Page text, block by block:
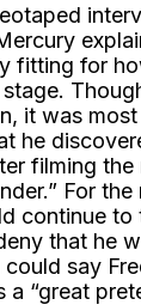
fitting for
it was
he
filming the
For
continue to
that he
say
“great